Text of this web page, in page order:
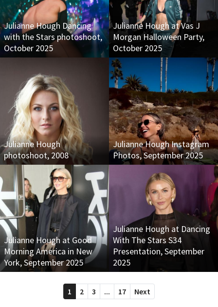
Julianne Hough Dancing
with the Stars photoshoot,
October 2025
Julianne Hough at Vas J
Morgan Halloween Party,
October 2025
Julianne Hough
photoshoot, 2008
Julianne Hough Instagram
Photos, September 2025
Julianne Hough at Good
Morning America in New
York, September 2025
Julianne Hough at Dancing
With The Stars S34
Presentation, September
2025
1 2 3 ... 17 Next